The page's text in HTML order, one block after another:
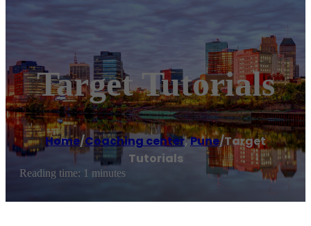
Target Tutorials
Home/Coaching center,Pune/Target
Tutorials
Reading time: 1 minutes